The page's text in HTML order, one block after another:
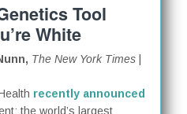
Tool
White
The New York Times
recently announced
the world’s largest